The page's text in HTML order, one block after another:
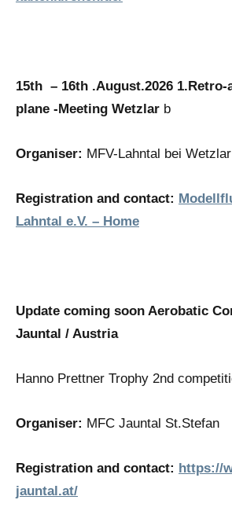
15th – 16th .August.2026 1.Retro-
plane -Meeting Wetzlar b
Organiser: MFV-Lahntal bei
Registration and contact:
Lahntal e.V. – Home
Update coming soon Aerobatic
Jauntal / Austria
Hanno Prettner Trophy 2nd
Organiser: MFC Jauntal St.Stefan
Registration and contact: https://
jauntal.at/